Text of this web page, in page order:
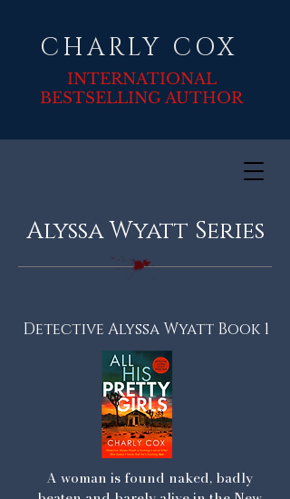
CHARLY COX
INTERNATIONAL
BESTSELLING AUTHOR
Alyssa Wyatt Series
Detective Alyssa Wyatt Book 1
A woman is found naked, badly